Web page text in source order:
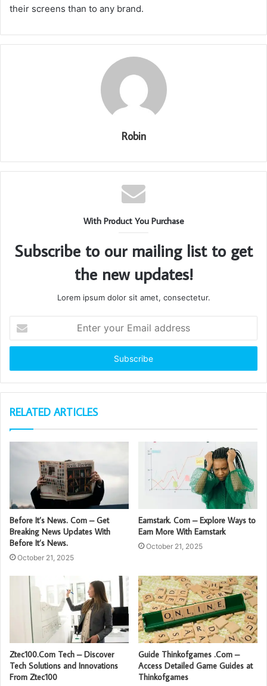
their screens than to any brand.
Robin
With Product You Purchase
Subscribe to our mailing list to get
the new updates!
Lorem ipsum dolor sit amet, consectetur.
your
Email
RELATED ARTICLES
Before It’s News. Com – Get
Breaking News Updates With
Before It’s News.
October 21, 2025
Earnstark. Com – Explore Ways to
Earn More With Earnstark
October 21, 2025
Ztec100.Com Tech – Discover
Tech Solutions and Innovations
From Ztec100
Guide Thinkofgames .Com –
Access Detailed Game Guides at
Thinkofgames